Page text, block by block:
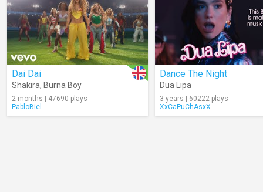
Dai Dai
Shakira, Burna Boy
2 months | 47690 plays
PabloBiel
Dance The Night
Dua Lipa
3 years | 60222 plays
XxCaPuChAsxX